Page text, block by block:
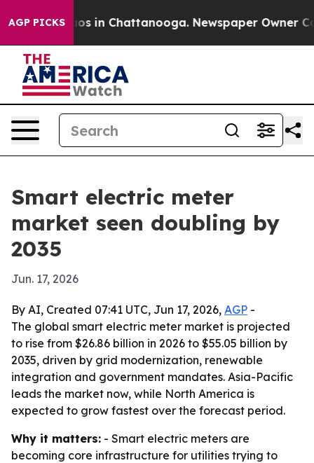
AGP PICKS
Chaos in Chattanooga. Newspaper Owner
Smart electric meter
market seen doubling by
2035
Jun. 17, 2026
By AI, Created 07:41 UTC, Jun 17, 2026, AGP -
The global smart electric meter market is projected
to rise from $26.86 billion in 2026 to $55.05 billion by
2035, driven by grid modernization, renewable
integration and government mandates. Asia-Pacific
leads the market now, while North America is
expected to grow fastest over the forecast period.
Why it matters: - Smart electric meters are
becoming core infrastructure for utilities trying to